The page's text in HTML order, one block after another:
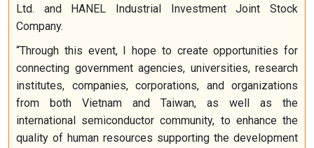
Ltd. and HANEL Industrial Investment Joint Stock
Company.
“Through this event, I hope to create opportunities for
connecting government agencies, universities, research
institutes, companies, corporations, and organizations
from both Vietnam and Taiwan, as well as the
international semiconductor community, to enhance the
quality of human resources supporting the development